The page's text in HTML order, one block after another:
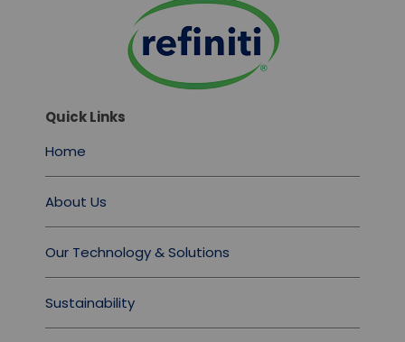
Quick Links
Home
About Us
Our Technology & Solutions
Sustainability